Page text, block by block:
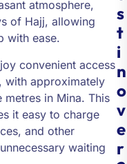
atmosphere,
of Hajj, allowing
with ease.
convenient access
with approximately
in Mina. This
it easy to charge
and other
waiting
s
t
i
n
o
v
e
r